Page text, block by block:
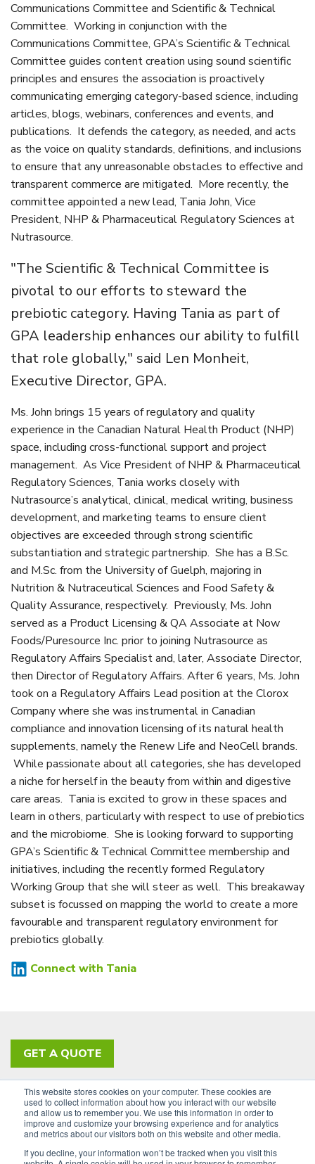
This website stores cookies on your computer. These cookies are
used to collect information about how you interact with our website
and allow us to remember you. We use this information in order to
improve and customize your browsing experience and for analytics
and metrics about our visitors both on this website and other media.
If you decline, your information won’t be tracked when you visit this
Communications Committee and Scientific & Technical
Committee. Working in conjunction with the
Communications Committee, GPA’s Scientific & Technical
Committee guides content creation using sound scientific
principles and ensures the association is proactively
communicating emerging category-based science, including
articles, blogs, webinars, conferences and events, and
publications. It defends the category, as needed, and acts
as the voice on quality standards, definitions, and inclusions
to ensure that any unreasonable obstacles to effective and
transparent commerce are mitigated. More recently, the
committee appointed a new lead, Tania John, Vice
President, NHP & Pharmaceutical Regulatory Sciences at
Nutrasource.
"The Scientific & Technical Committee is
pivotal to our efforts to steward the
prebiotic category. Having Tania as part of
GPA leadership enhances our ability to fulfill
that role globally," said Len Monheit,
Executive Director, GPA.
Ms. John brings 15 years of regulatory and quality
experience in the Canadian Natural Health Product (NHP)
space, including cross-functional support and project
management. As Vice President of NHP & Pharmaceutical
Regulatory Sciences, Tania works closely with
Nutrasource’s analytical, clinical, medical writing, business
development, and marketing teams to ensure client
objectives are exceeded through strong scientific
substantiation and strategic partnership. She has a B.Sc.
and M.Sc. from the University of Guelph, majoring in
Nutrition & Nutraceutical Sciences and Food Safety &
Quality Assurance, respectively. Previously, Ms. John
served as a Product Licensing & QA Associate at Now
Foods/Puresource Inc. prior to joining Nutrasource as
Regulatory Affairs Specialist and, later, Associate Director,
then Director of Regulatory Affairs. After 6 years, Ms. John
took on a Regulatory Affairs Lead position at the Clorox
Company where she was instrumental in Canadian
compliance and innovation licensing of its natural health
supplements, namely the Renew Life and NeoCell brands.
While passionate about all categories, she has developed
a niche for herself in the beauty from within and digestive
care areas. Tania is excited to grow in these spaces and
learn in others, particularly with respect to use of prebiotics
and the microbiome. She is looking forward to supporting
GPA’s Scientific & Technical Committee membership and
initiatives, including the recently formed Regulatory
Working Group that she will steer as well. This breakaway
subset is focussed on mapping the world to create a more
favourable and transparent regulatory environment for
prebiotics globally.
Connect with Tania
GET A QUOTE
PRIVACY POLICY
ACCESSIBILITY
SIGN UP FOR OUR NEWSLETTER